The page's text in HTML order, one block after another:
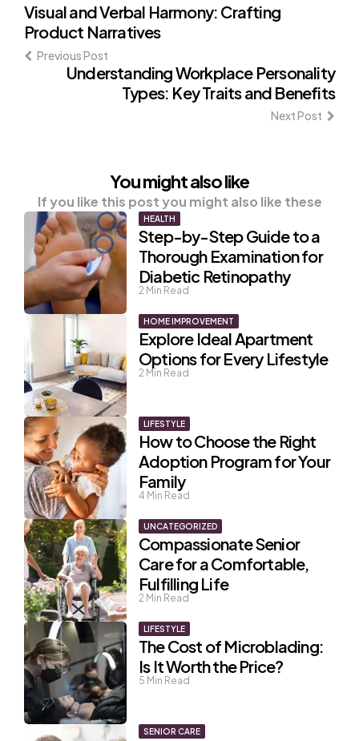
Post
navigation
Visual and Verbal Harmony: Crafting
Product Narratives
Previous Post
Understanding Workplace Personality
Types: Key Traits and Benefits
Next Post
You might also like
If you like this post you might also like these
HEALTH
Step-by-Step Guide to a
Thorough Examination for
Diabetic Retinopathy
2 Min Read
HOME IMPROVEMENT
Explore Ideal Apartment
Options for Every Lifestyle
2 Min Read
LIFESTYLE
How to Choose the Right
Adoption Program for Your
Family
4 Min Read
UNCATEGORIZED
Compassionate Senior
Care for a Comfortable,
Fulfilling Life
2 Min Read
LIFESTYLE
The Cost of Microblading:
Is It Worth the Price?
5 Min Read
SENIOR CARE